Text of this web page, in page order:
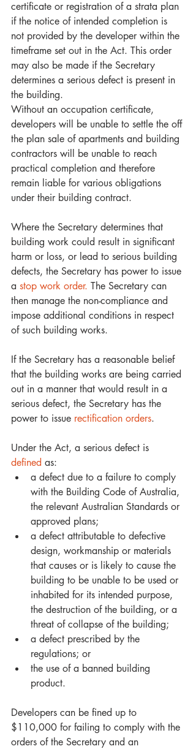
certificate or registration of a strata plan
if the notice of intended completion is
not provided by the developer within the
timeframe set out in the Act. This order
may also be made if the Secretary
determines a serious defect is present in
the building.
Without an occupation certificate,
developers will be unable to settle the off
the plan sale of apartments and building
contractors will be unable to reach
practical completion and therefore
remain liable for various obligations
under their building contract.
Where the Secretary determines that
building work could result in significant
harm or loss, or lead to serious building
defects, the Secretary has power to issue
a stop work order. The Secretary can
then manage the non-compliance and
impose additional conditions in respect
of such building works.
If the Secretary has a reasonable belief
that the building works are being carried
out in a manner that would result in a
serious defect, the Secretary has the
power to issue rectification orders.
Under the Act, a serious defect is
defined as:
a defect due to a failure to comply
with the Building Code of Australia,
the relevant Australian Standards or
approved plans;
a defect attributable to defective
design, workmanship or materials
that causes or is likely to cause the
building to be unable to be used or
inhabited for its intended purpose,
the destruction of the building, or a
threat of collapse of the building;
a defect prescribed by the
regulations; or
the use of a banned building
product.
Developers can be fined up to
$110,000 for failing to comply with the
orders of the Secretary and an